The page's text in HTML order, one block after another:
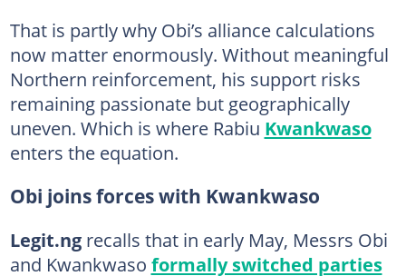
That is partly why Obi’s alliance calculations
now matter enormously. Without meaningful
Northern reinforcement, his support risks
remaining passionate but geographically
uneven. Which is where Rabiu Kwankwaso
enters the equation.
Obi joins forces with Kwankwaso
Legit.ngrecalls that in early May, Messrs Obi
and Kwankwaso formally switched parties